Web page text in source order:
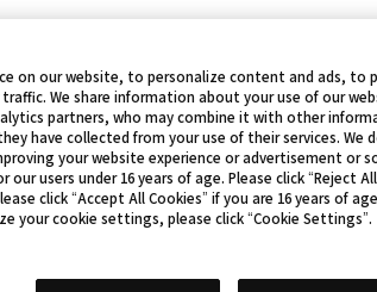
on our website, to personalize content and ads, to
We share information about your use of our
partners, who may combine it with other
have collected from your use of their services. We
your website experience or advertisement or
users under 16 years of age. Please click “Reject All
click “Accept All Cookies” if you are 16 years of
your cookie settings, please click “Cookie Settings”.